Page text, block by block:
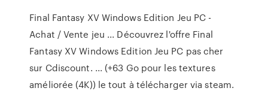
Final Fantasy XV Windows Edition Jeu PC -
Achat / Vente jeu ... Découvrez l'offre Final
Fantasy XV Windows Edition Jeu PC pas cher
sur Cdiscount. ... (+63 Go pour les textures
améliorée (4K)) le tout à télécharger via steam.